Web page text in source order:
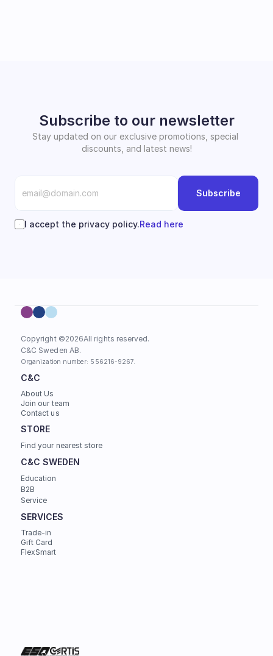
Subscribe to our newsletter
Stay updated on our exclusive promotions, special
discounts, and latest news!
Subscribe
I accept the privacy policy.Read here
Copyright ©2026All rights reserved.
C&C Sweden AB.
Organization number: 556216-9267.
C&C
About Us
Join our team
Contact us
STORE
Find your nearest store
C&C SWEDEN
Education
B2B
Service
SERVICES
Trade-in
Gift Card
FlexSmart